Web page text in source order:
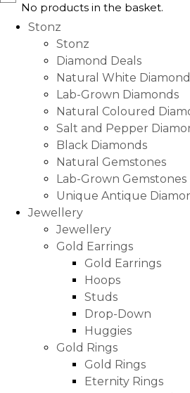
No products in the basket.
Stonz
Stonz
Diamond Deals
Natural White
Lab-Grown Diamonds
Natural Coloured
Salt and Pepper
Black Diamonds
Natural Gemstones
Lab-Grown Gemstones
Unique Antique
Jewellery
Jewellery
Gold Earrings
Gold Earrings
Hoops
Studs
Drop-Down
Huggies
Gold Rings
Gold Rings
Eternity Rings